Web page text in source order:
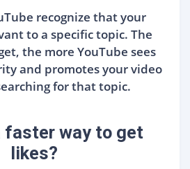
recognize that your
to a specific topic. The
the more YouTube sees
and promotes your video
for that topic.
faster way to get
likes?